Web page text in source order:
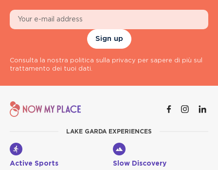
Sign up
Consulta la nostra politica sulla privacy per sapere di più sul
trattamento dei tuoi dati.
LAKE GARDA EXPERIENCES
Active Sports Slow Discovery